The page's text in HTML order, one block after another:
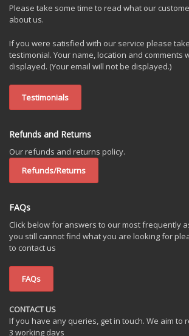
Please take some time to read what our
about us.
If you were satisfied with our service please
testimonial. Your name, location and comments
displayed. (Your email will not be displayed.)
Testimonials
Refunds and Returns
Our refunds and returns policy.
Refunds/Returns
FAQs
Click below for answers to our most frequently
you still cannot find what you are looking for
to contact us
FAQs
CONTACT US
If you have any queries, get in touch. We aim to
3 working days